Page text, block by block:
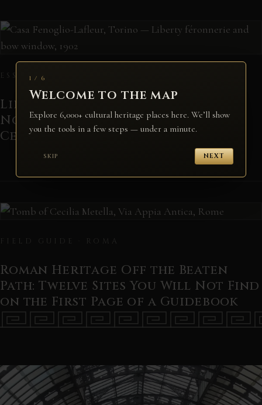
ESSAY · COMPARATIVE
Liberty Italy versus French Art
Nouveau: Different Souls, Shared
Century
FIELD GUIDE · ROMA
Roman Heritage Off the Beaten
Path: Twelve Sites You Will Not Find
on the First Page of a Guidebook
1 / 6
Welcome to the map
Explore 6,000+ cultural heritage places here. We’ll show
you the tools in a few steps — under a minute.
SKIP NEXT